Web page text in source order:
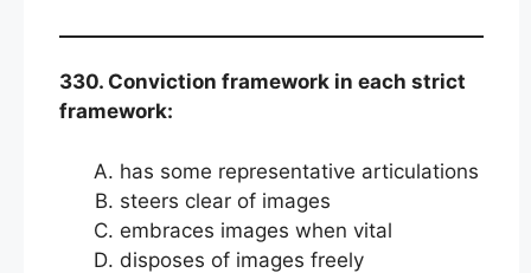
330. Conviction framework in each strict
framework:
has some representative articulations
steers clear of images
embraces images when vital
disposes of images freely